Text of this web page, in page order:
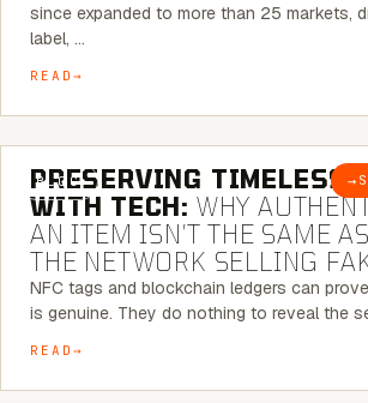
since expanded to more than 25 markets,
label, …
READ
BLOG →
PRESERVING TIMELESS
WITH TECH: WHY
AN ITEM ISN’T THE SAME
THE NETWORK SELLING
NFC tags and blockchain ledgers can
is genuine. They do nothing to reveal the
READ